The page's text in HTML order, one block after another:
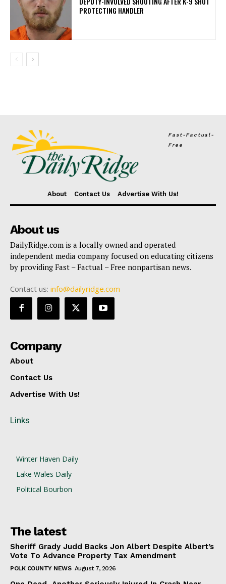
PROTECTING HANDLER
Fast-Factual-
Free
About Contact Us Advertise With Us!
About us
DailyRidge.com is a locally owned and operated
independent media company focused on educating citizens
by providing Fast – Factual – Free nonpartisan news.
Contact us: info@dailyridge.com
Company
About
Contact Us
Advertise With Us!
Links
Winter Haven Daily
Lake Wales Daily
Political Bourbon
The latest
Sheriff Grady Judd Backs Jon Albert Despite Albert’s
Vote To Advance Property Tax Amendment
POLK COUNTY NEWS August 7, 2026